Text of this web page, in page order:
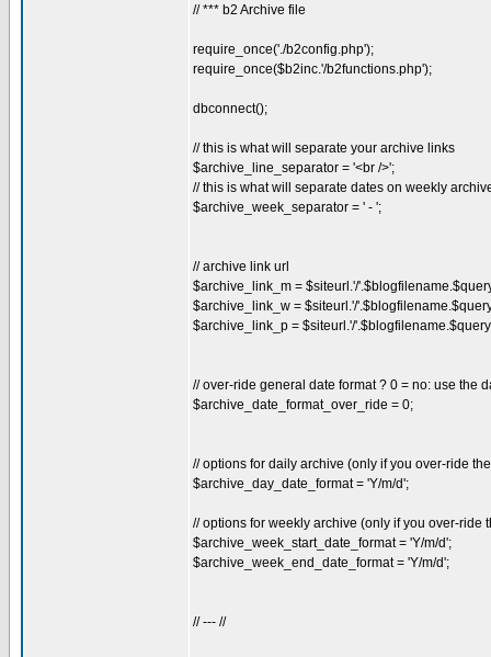
// *** b2 Archive file
require_once('./b2config.php');
require_once($b2inc.'/b2functions.php');
dbconnect();
// this is what will separate your archive links
$archive_line_separator = '<br />';
// this is what will separate dates on weekly
$archive_week_separator = ' - ';
// archive link url
$archive_link_m = $siteurl.'/
$archive_link_w = $siteurl.'/
$archive_link_p = $siteurl.'/
// over-ride general date format ? 0 = no: use the
$archive_date_format_over_ride = 0;
// options for daily archive (only if you over-ride
$archive_day_date_format = 'Y/m/d';
// options for weekly archive (only if you over-ride
$archive_week_start_date_format = 'Y/m/d';
$archive_week_end_date_format = 'Y/m/d';
// --- //